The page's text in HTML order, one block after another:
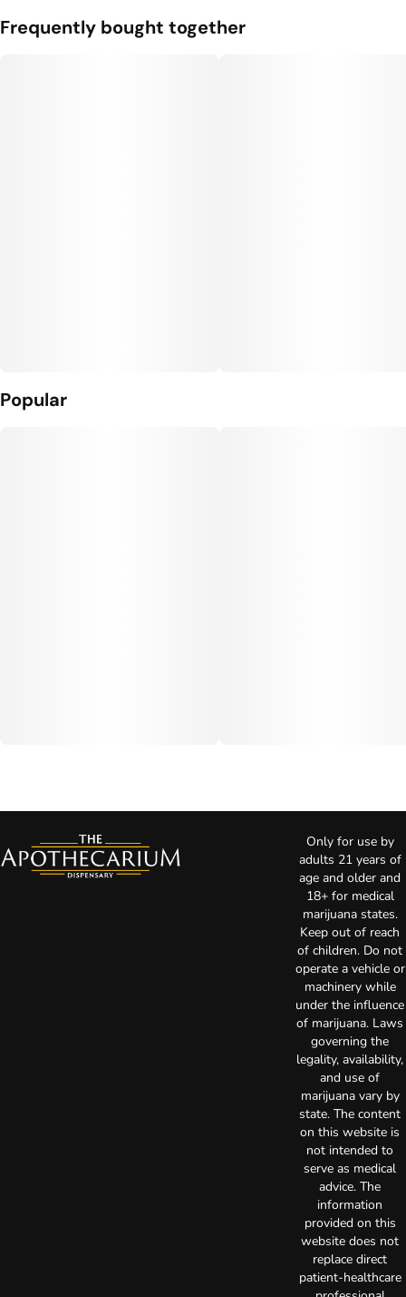
Frequently bought together
Popular
Only for use by
adults 21 years of
age and older and
18+ for medical
marijuana states.
Keep out of reach
of children. Do not
operate a vehicle or
machinery while
under the influence
of marijuana. Laws
governing the
legality, availability,
and use of
marijuana vary by
state. The content
on this website is
not intended to
serve as medical
advice. The
information
provided on this
website does not
replace direct
patient-healthcare